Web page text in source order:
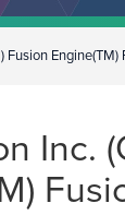
Engine(TM)
Inc.